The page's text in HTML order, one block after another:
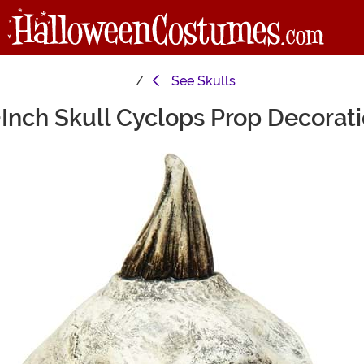
See Skulls
Skull Cyclops Prop